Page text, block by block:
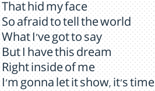
That hid my face
So afraid to tell the world
What I've got to say
But I have this dream
Right inside of me
I'm gonna let it show, it's time